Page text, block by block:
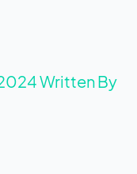
Written By